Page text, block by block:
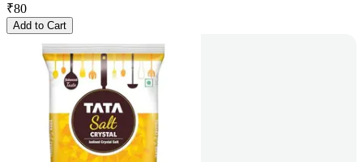
₹80
Add to Cart